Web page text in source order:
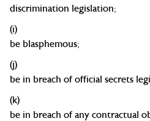
discrimination legislation;
(i)
be blasphemous;
(j)
be in breach of official secrets
(k)
be in breach of any contractual